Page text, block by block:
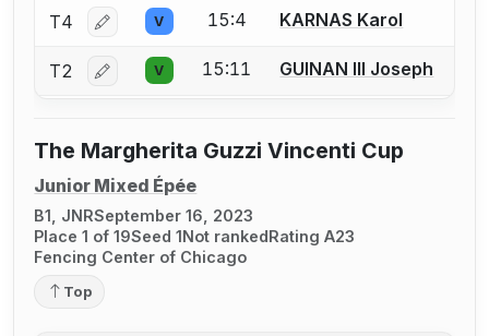
T4 Log in or create an account to report a bout
V 15:4 KARNAS Karol
T2 Log in or create an account to report a bout
V 15:11 GUINAN III Joseph
The Margherita Guzzi Vincenti Cup
Junior Mixed Épée
B1, JNRSeptember 16, 2023
Place 1 of 19Seed 1Not rankedRating A23
Fencing Center of Chicago
Top